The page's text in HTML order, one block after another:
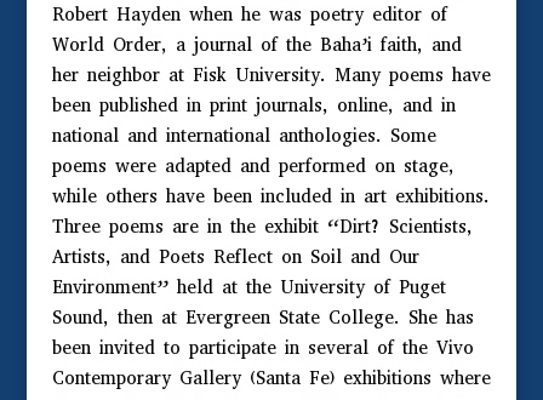
Robert Hayden when he was poetry editor of
World Order, a journal of the Baha’i faith, and
her neighbor at Fisk University. Many poems have
been published in print journals, online, and in
national and international anthologies. Some
poems were adapted and performed on stage,
while others have been included in art exhibitions.
Three poems are in the exhibit “Dirt? Scientists,
Artists, and Poets Reflect on Soil and Our
Environment” held at the University of Puget
Sound, then at Evergreen State College. She has
been invited to participate in several of the Vivo
Contemporary Gallery (Santa Fe) exhibitions where